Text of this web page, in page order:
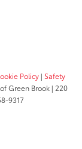
Policy | Safety
Green Brook | 220
9317